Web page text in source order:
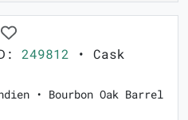
249812 • Cask
• Bourbon Oak Barrel